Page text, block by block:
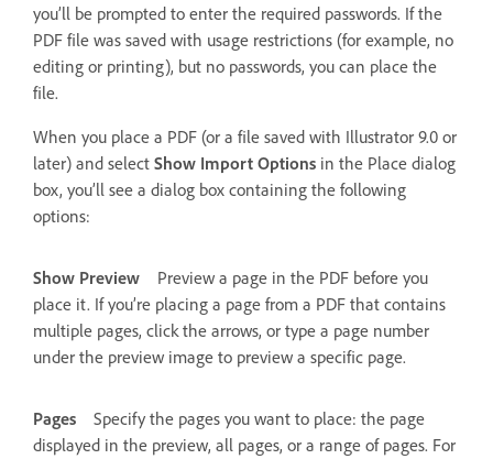
you’ll be prompted to enter the required passwords. If the
PDF file was saved with usage restrictions (for example, no
editing or printing), but no passwords, you can place the
file.
When you place a PDF (or a file saved with Illustrator 9.0 or
later) and select Show Import Options in the Place dialog
box, you’ll see a dialog box containing the following
options:
Show Preview
Preview a page in the PDF before you
place it. If you’re placing a page from a PDF that contains
multiple pages, click the arrows, or type a page number
under the preview image to preview a specific page.
Pages
Specify the pages you want to place: the page
displayed in the preview, all pages, or a range of pages. For